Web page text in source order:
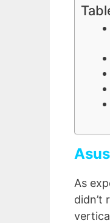
As
didn’t